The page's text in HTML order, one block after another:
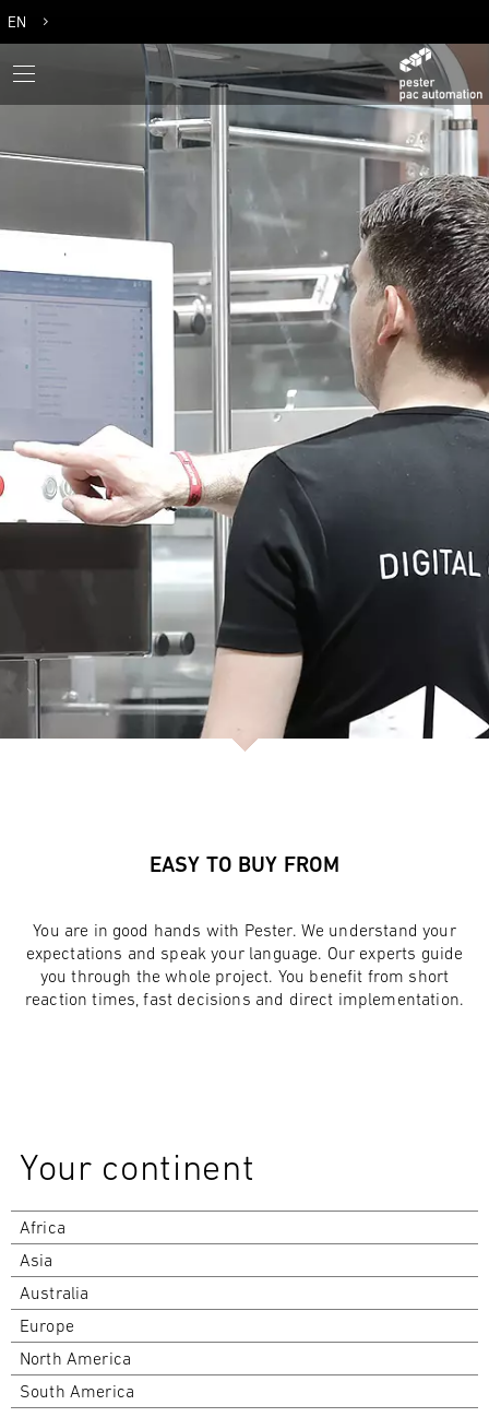
EN
EASY TO BUY FROM
You are in good hands with Pester. We understand your
expectations and speak your language. Our experts guide
you through the whole project. You benefit from short
reaction times, fast decisions and direct implementation.
Your continent
Africa
Asia
Australia
Europe
North America
South America